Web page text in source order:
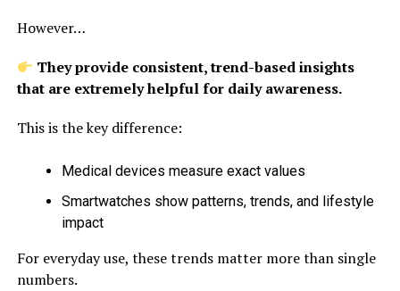
However…
They provide consistent, trend-based insights
that are extremely helpful for daily awareness.
This is the key difference:
Medical devices measure exact values
Smartwatches show patterns, trends, and lifestyle
impact
For everyday use, these trends matter more than single
numbers.